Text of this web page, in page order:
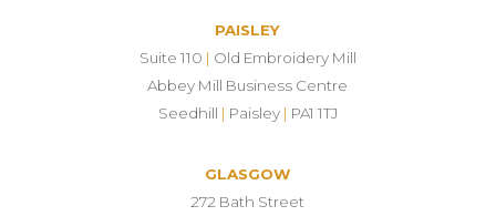
PAISLEY
Suite 110 | Old Embroidery Mill
Abbey Mill Business Centre
Seedhill | Paisley | PA1 1TJ
GLASGOW
272 Bath Street